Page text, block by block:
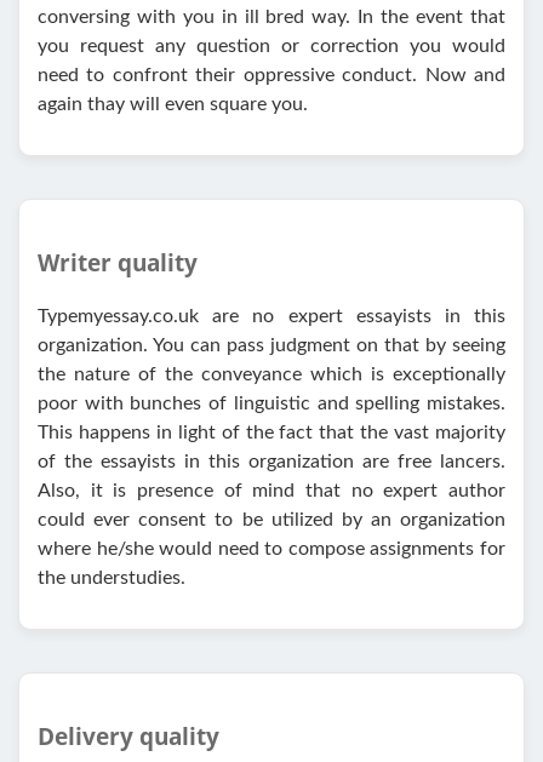
conversing with you in ill bred way. In the event that
you request any question or correction you would
need to confront their oppressive conduct. Now and
again thay will even square you.
Writer quality
Typemyessay.co.uk are no expert essayists in this
organization. You can pass judgment on that by seeing
the nature of the conveyance which is exceptionally
poor with bunches of linguistic and spelling mistakes.
This happens in light of the fact that the vast majority
of the essayists in this organization are free lancers.
Also, it is presence of mind that no expert author
could ever consent to be utilized by an organization
where he/she would need to compose assignments for
the understudies.
Delivery quality